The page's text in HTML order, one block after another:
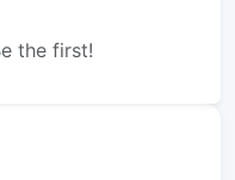
the first!